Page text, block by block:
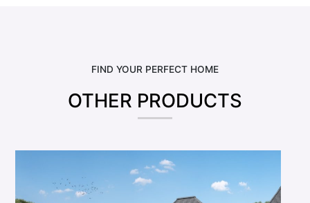
FIND YOUR PERFECT HOME
OTHER PRODUCTS